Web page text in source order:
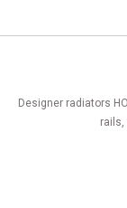
Designer radiators
rails,